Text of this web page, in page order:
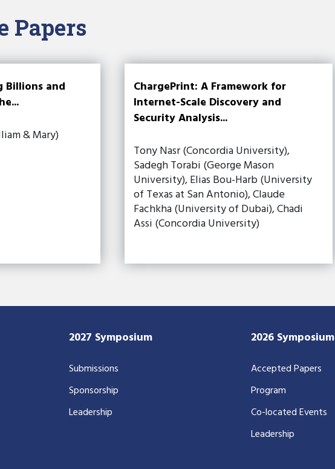
Papers
Billions and
& Mary)
ChargePrint: A Framework for
Internet-Scale Discovery and
Security Analysis...
Tony Nasr (Concordia University),
Sadegh Torabi (George Mason
University), Elias Bou-Harb (University
of Texas at San Antonio), Claude
Fachkha (University of Dubai), Chadi
Assi (Concordia University)
2027 Symposium
Submissions
Sponsorship
Leadership
2026 Symposium
Accepted Papers
Program
Co-located Events
Leadership